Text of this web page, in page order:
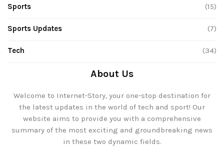
Sports (15)
Sports Updates (7)
Tech (34)
About Us
Welcome to Internet-Story, your one-stop destination for
the latest updates in the world of tech and sport! Our
website aims to provide you with a comprehensive
summary of the most exciting and groundbreaking news
in these two dynamic fields.